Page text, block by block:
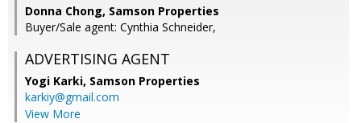
Donna Chong, Samson Properties
Buyer/Sale agent: Cynthia Schneider,
ADVERTISING AGENT
Yogi Karki, Samson Properties
karkiy@gmail.com
View More